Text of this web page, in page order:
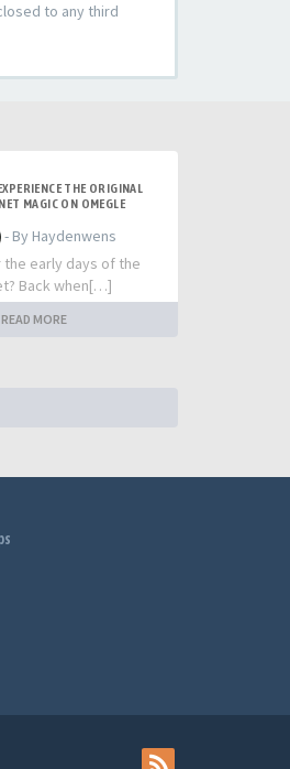
to any third
THE ORIGINAL
MAGIC ON OMEGLE
- By Haydenwens
the early days of the
Back when[…]
READ MORE